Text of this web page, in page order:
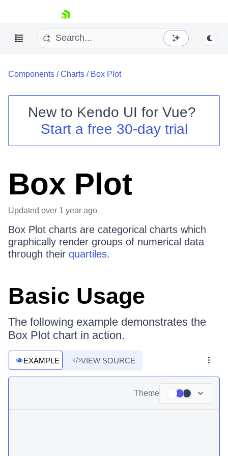
skip navigation
Contact Us
Try now
Components /Charts / Box Plot
New to Kendo UI for Vue?
Start a free 30-day trial
Box Plot
Updated over 1 year ago
Box Plot charts are categorical charts which
graphically render groups of numerical data
through their quartiles.
Basic Usage
The following example demonstrates the
Box Plot chart in action.
EXAMPLE VIEW SOURCE
Theme